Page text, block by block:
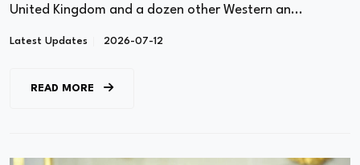
United Kingdom and a dozen other Western an...
Latest Updates 2026-07-12
READ MORE